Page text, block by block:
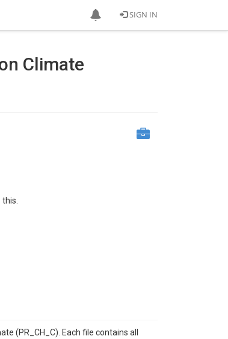
SIGN IN
Climate
this.
(PR_CH_C). Each file contains all